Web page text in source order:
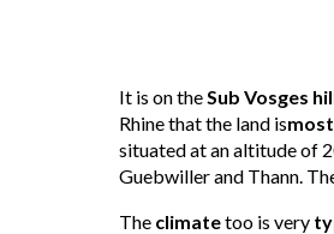
It is on the Sub Vosges
Rhine that the land is
situated at an altitude of
Guebwiller and Thann.
The climatetoo is very